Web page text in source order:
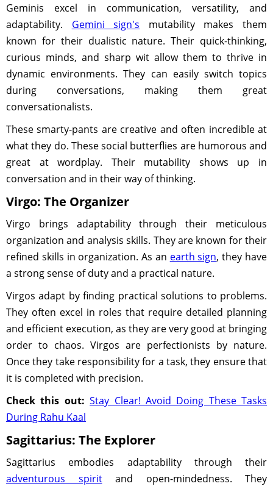
Geminis excel in communication, versatility, and
adaptability. Gemini sign's mutability makes them
known for their dualistic nature. Their quick-thinking,
curious minds, and sharp wit allow them to thrive in
dynamic environments. They can easily switch topics
during conversations, making them great
conversationalists.
These smarty-pants are creative and often incredible at
what they do. These social butterflies are humorous and
great at wordplay. Their mutability shows up in
conversation and in their way of thinking.
Virgo: The Organizer
Virgo brings adaptability through their meticulous
organization and analysis skills. They are known for their
refined skills in organization. As an earth sign, they have
a strong sense of duty and a practical nature.
Virgos adapt by finding practical solutions to problems.
They often excel in roles that require detailed planning
and efficient execution, as they are very good at bringing
order to chaos. Virgos are perfectionists by nature.
Once they take responsibility for a task, they ensure that
it is completed with precision.
Check this out: Stay Clear! Avoid Doing These Tasks
During Rahu Kaal
Sagittarius: The Explorer
Sagittarius embodies adaptability through their
adventurous spiritand open-mindedness. They